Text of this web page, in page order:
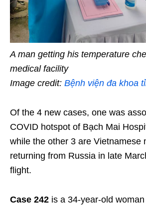
A man getting his temperature
medical facility
Image credit: Bệnh viện đa khoa
Of the 4 new cases, one was
COVID hotspot of Bạch Mai
while the other 3 are Vietnamese
returning from Russia in late
flight.
Case 242 is a 34-year-old